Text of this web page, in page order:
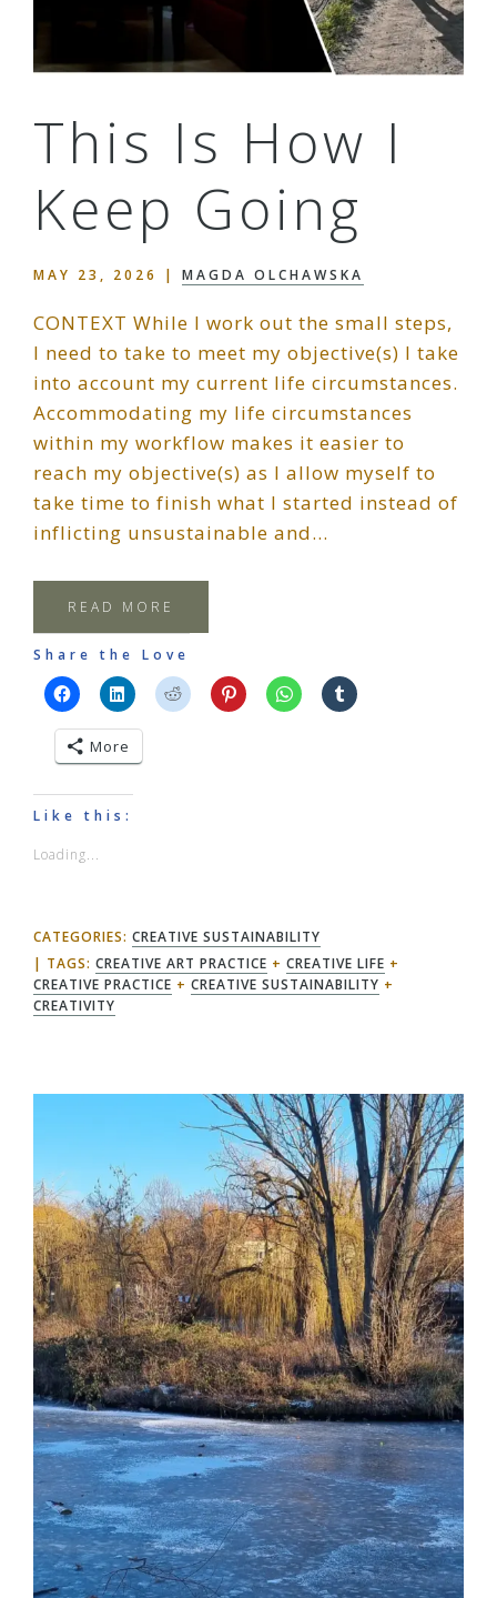
This Is How I
Keep Going
MAY 23, 2026 | MAGDA OLCHAWSKA
CONTEXT While I work out the small steps,
I need to take to meet my objective(s) I take
into account my current life circumstances.
Accommodating my life circumstances
within my workflow makes it easier to
reach my objective(s) as I allow myself to
take time to finish what I started instead of
inflicting unsustainable and…
READ MORE
Share the Love
More
Like this:
Loading...
CATEGORIES: CREATIVE SUSTAINABILITY
TAGS: CREATIVE ART PRACTICE + CREATIVE LIFE +
CREATIVE PRACTICE + CREATIVE SUSTAINABILITY +
CREATIVITY